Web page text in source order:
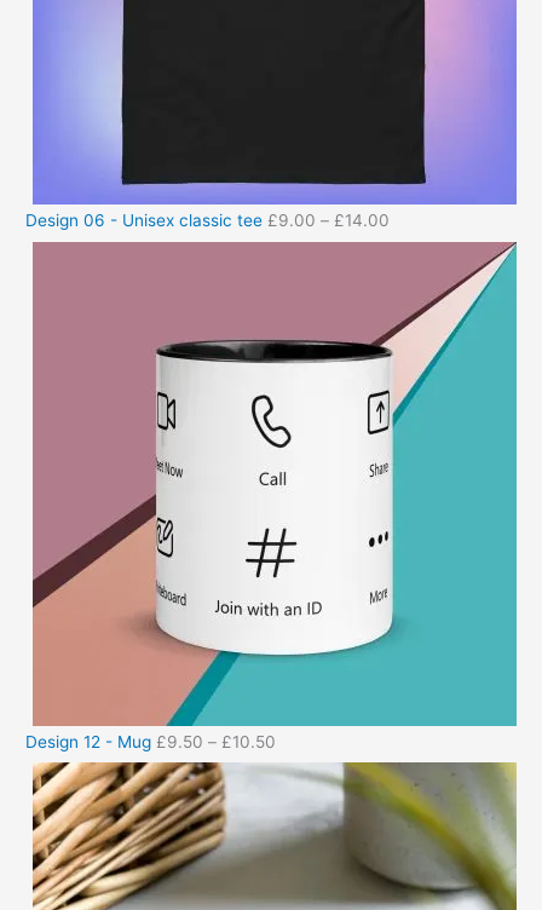
Design 06 - Unisex classic tee £9.00 – £14.00
Design 12 - Mug £9.50 – £10.50